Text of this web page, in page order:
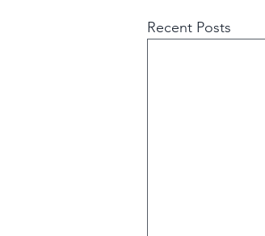
Recent Posts